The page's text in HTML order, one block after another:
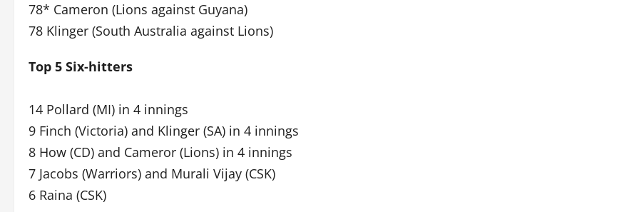
78* Cameron (Lions against Guyana)
78 Klinger (South Australia against Lions)
Top 5 Six-hitters
14 Pollard (MI) in 4 innings
9 Finch (Victoria) and Klinger (SA) in 4 innings
8 How (CD) and Cameror (Lions) in 4 innings
7 Jacobs (Warriors) and Murali Vijay (CSK)
6 Raina (CSK)